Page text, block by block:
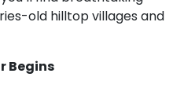
old hilltop villages and
Begins